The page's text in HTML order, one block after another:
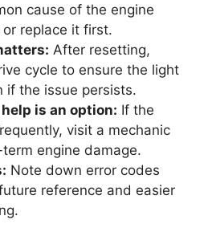
cause of the engine
replace it first.
After resetting,
cycle to ensure the light
if the issue persists.
is an option: If the
visit a mechanic
engine damage.
Note down error codes
reference and easier